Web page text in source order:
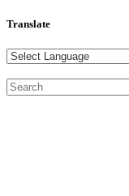
Translate